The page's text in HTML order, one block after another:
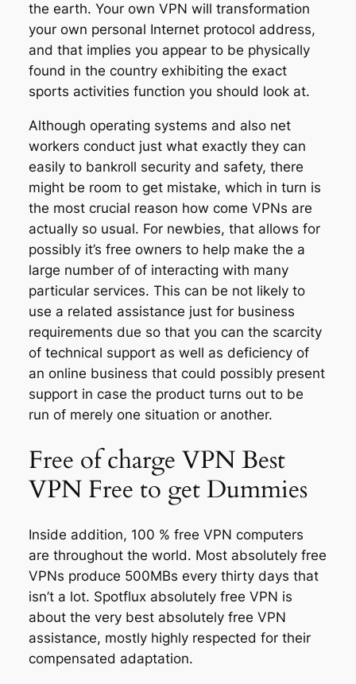
the earth. Your own VPN will transformation
your own personal Internet protocol address,
and that implies you appear to be physically
found in the country exhibiting the exact
sports activities function you should look at.
Although operating systems and also net
workers conduct just what exactly they can
easily to bankroll security and safety, there
might be room to get mistake, which in turn is
the most crucial reason how come VPNs are
actually so usual. For newbies, that allows for
possibly it’s free owners to help make the a
large number of of interacting with many
particular services. This can be not likely to
use a related assistance just for business
requirements due so that you can the scarcity
of technical support as well as deficiency of
an online business that could possibly present
support in case the product turns out to be
run of merely one situation or another.
Free of charge VPN Best
VPN Free to get Dummies
Inside addition, 100 % free VPN computers
are throughout the world. Most absolutely free
VPNs produce 500MBs every thirty days that
isn’t a lot. Spotflux absolutely free VPN is
about the very best absolutely free VPN
assistance, mostly highly respected for their
compensated adaptation.